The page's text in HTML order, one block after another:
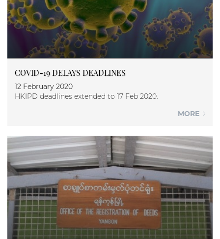
COVID-19 DELAYS DEADLINES
12 February 2020
HKIPD deadlines extended to 17 Feb 2020.
MORE